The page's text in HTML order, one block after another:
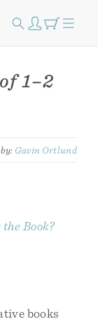
1–2
by: Gavin Ortlund
Book?
books